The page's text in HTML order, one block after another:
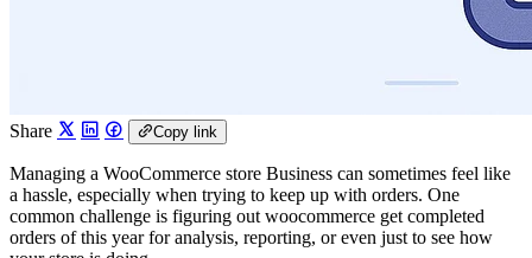
Share Copy link
Managing a WooCommerce store Business can sometimes feel like
a hassle, especially when trying to keep up with orders. One
common challenge is figuring out woocommerce get completed
orders of this year for analysis, reporting, or even just to see how